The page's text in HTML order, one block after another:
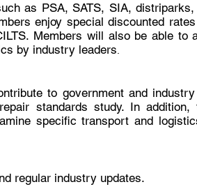
as PSA, SATS, SIA, distriparks,
enjoy special discounted
Members will also be able to
by industry leaders
to government and
standards study. In addition,
specific transport and
regular industry updates.